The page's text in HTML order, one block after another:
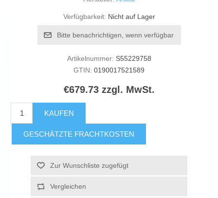
Verfügbarkeit: Nicht auf Lager
Bitte benachrichtigen, wenn verfügbar
Artikelnummer: S55229758
GTIN: 0190017521589
€679.73 zzgl. MwSt.
KAUFEN
GESCHÄTZTE FRACHTKOSTEN
Zur Wunschliste zugefügt
Vergleichen